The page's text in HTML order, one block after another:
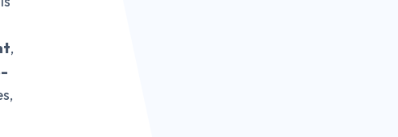
,